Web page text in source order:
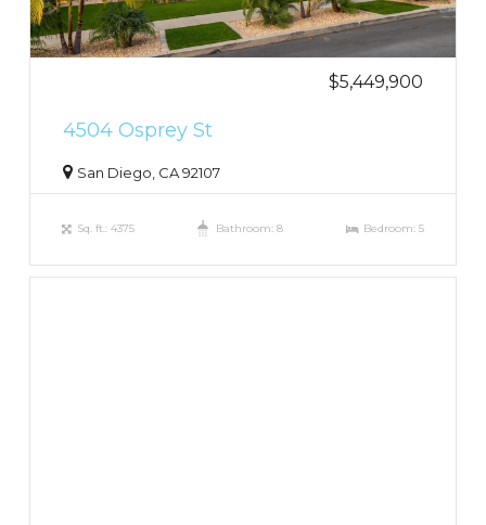
$5,449,900
4504 Osprey St
San Diego, CA 92107
Sq. ft.: 4375 Bathroom: 8 Bedroom: 5